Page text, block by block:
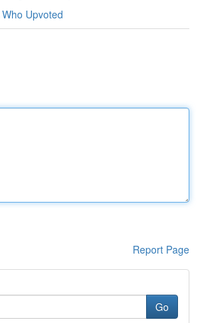
Who Upvoted
Report Page
Go